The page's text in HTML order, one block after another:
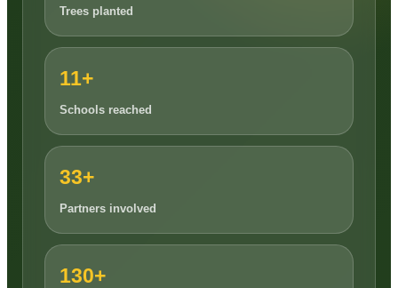
Trees planted
11+
Schools reached
33+
Partners involved
130+